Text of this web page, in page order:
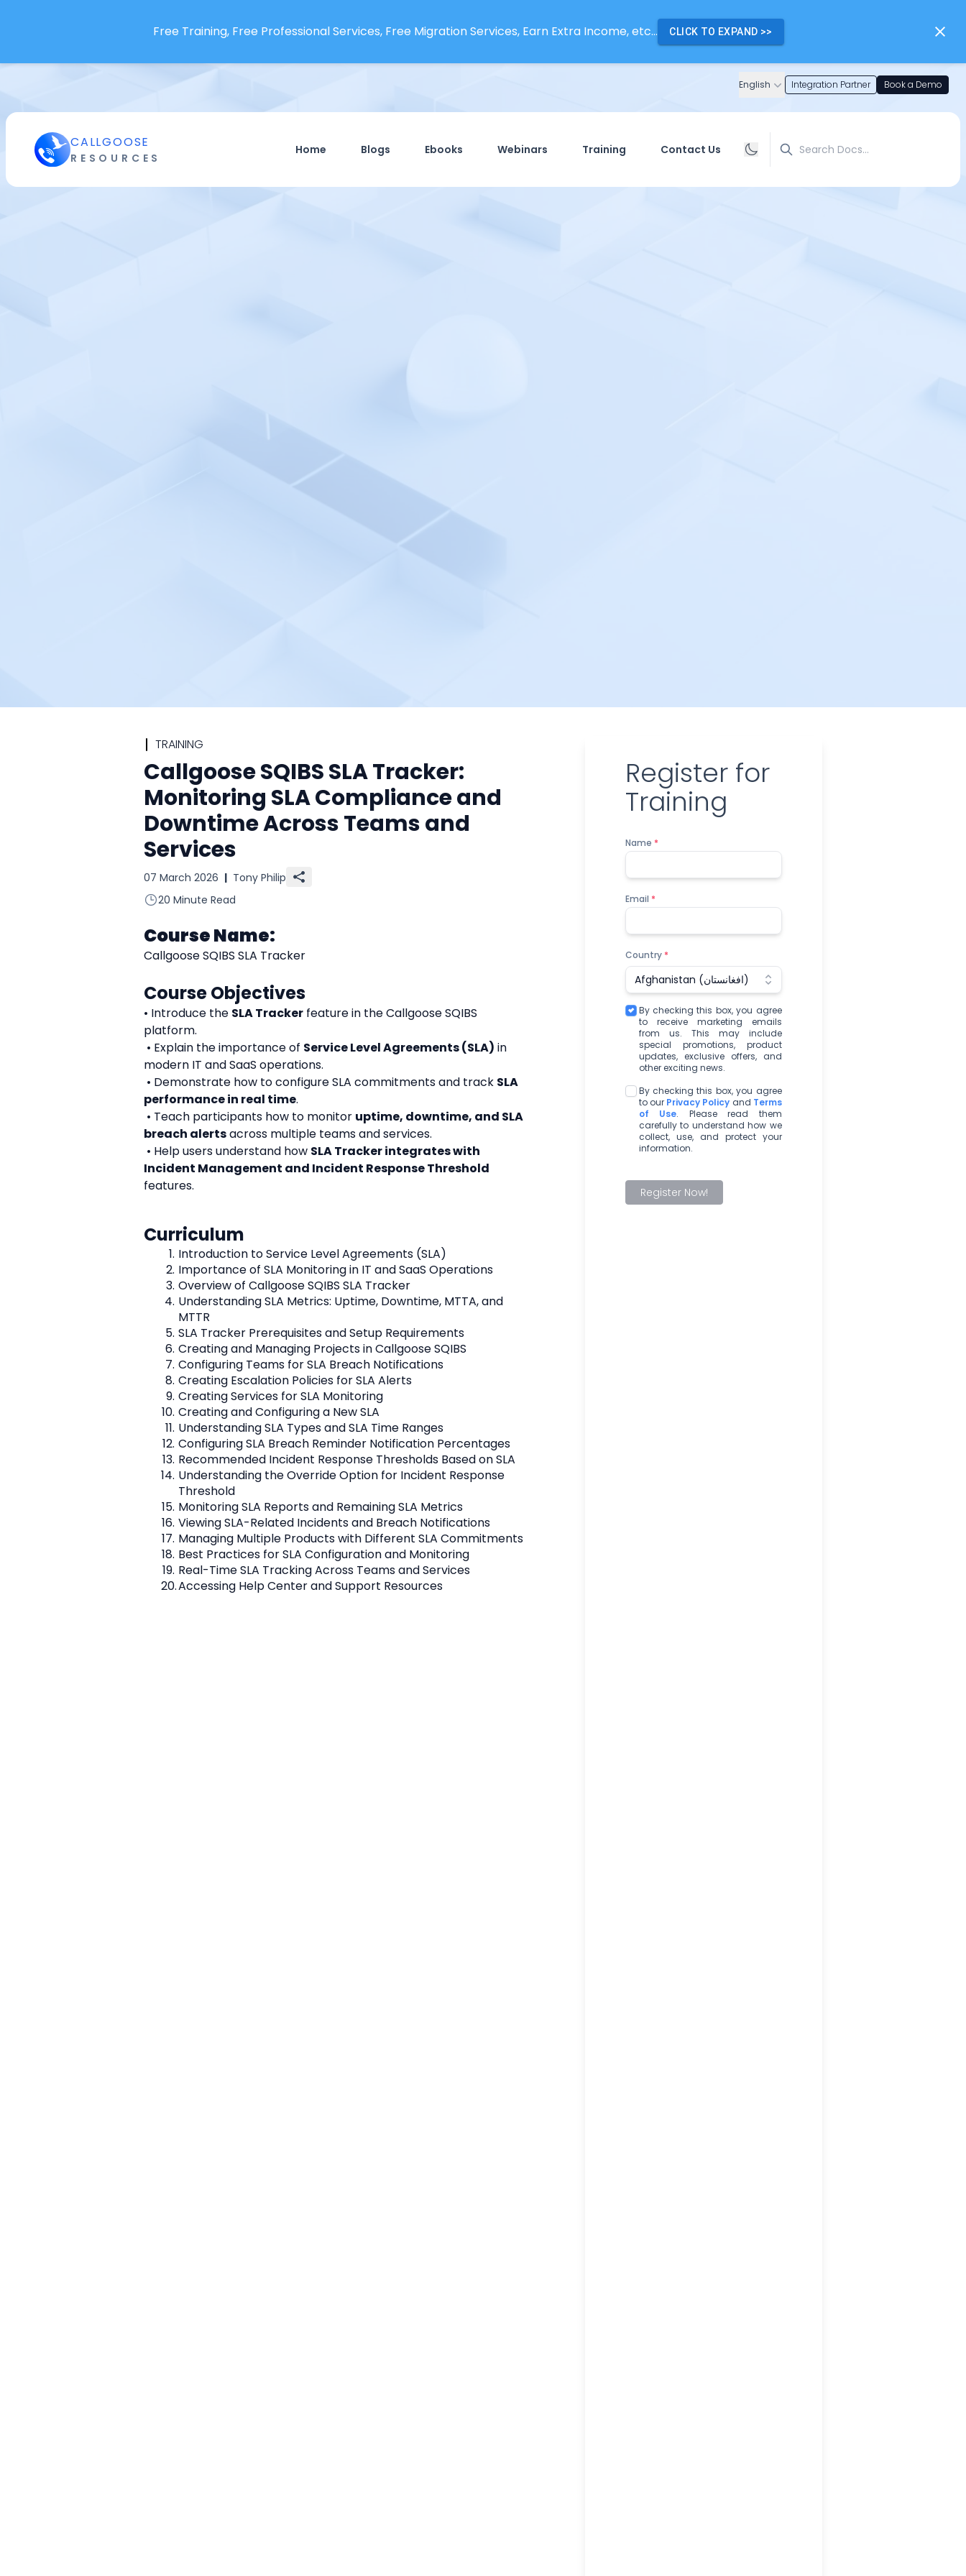
Free Training, Free Professional Services, Free Migration Services, Earn Extra Income, etc... CLICK TO EXPAND >>
English Integration Partner Book a Demo
CALLGOOSE
RESOURCES
Home Blogs Ebooks Webinars Training Contact Us
TRAINING
Callgoose SQIBS SLA Tracker:
Monitoring SLA Compliance and
Downtime Across Teams and
Services
07 March 2026 | Tony Philip
20 Minute Read
Course Name:
Callgoose SQIBS SLA Tracker
Course Objectives
• Introduce the SLA Tracker feature in the Callgoose SQIBS
platform.
• Explain the importance of Service Level Agreements (SLA) in
modern IT and SaaS operations.
• Demonstrate how to configure SLA commitments and track SLA
performance in real time.
• Teach participants how to monitor uptime, downtime, and SLA
breach alerts across multiple teams and services.
• Help users understand how SLA Tracker integrates with
Incident Management and Incident Response Threshold
features.
Curriculum
Introduction to Service Level Agreements (SLA)
Importance of SLA Monitoring in IT and SaaS Operations
Overview of Callgoose SQIBS SLA Tracker
Understanding SLA Metrics: Uptime, Downtime, MTTA, and
MTTR
SLA Tracker Prerequisites and Setup Requirements
Creating and Managing Projects in Callgoose SQIBS
Configuring Teams for SLA Breach Notifications
Creating Escalation Policies for SLA Alerts
Creating Services for SLA Monitoring
Creating and Configuring a New SLA
Understanding SLA Types and SLA Time Ranges
Configuring SLA Breach Reminder Notification Percentages
Recommended Incident Response Thresholds Based on SLA
Understanding the Override Option for Incident Response
Threshold
Monitoring SLA Reports and Remaining SLA Metrics
Viewing SLA-Related Incidents and Breach Notifications
Managing Multiple Products with Different SLA Commitments
Best Practices for SLA Configuration and Monitoring
Real-Time SLA Tracking Across Teams and Services
Accessing Help Center and Support Resources
Register for
Training
Name *
Email *
Country *
Afghanistan (‫افغانستان‬‎)
By checking this box, you agree
to receive marketing emails
from us. This may include
special promotions, product
updates, exclusive offers, and
other exciting news.
By checking this box, you agree
to our Privacy Policy and Terms
of Use. Please read them
carefully to understand how we
collect, use, and protect your
information.
Register Now!